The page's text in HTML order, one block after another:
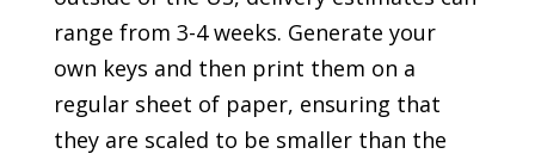
range from 3-4 weeks. Generate your
own keys and then print them on a
regular sheet of paper, ensuring that
they are scaled to be smaller than the